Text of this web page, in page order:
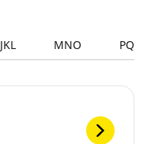
JKL MNO PQRS